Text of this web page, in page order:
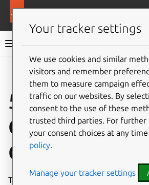
Charmed Apache Spark 3.5
5. Monitoring
Canonical
Observability
The Canonical Observability Stack
Your tracker settings
We use cookies and similar
visitors and remember
them to measure campaign
traffic on our websites. By
consent to the use of these
trusted third parties. For further
your consent choices at any
policy.
Manage your tracker settings